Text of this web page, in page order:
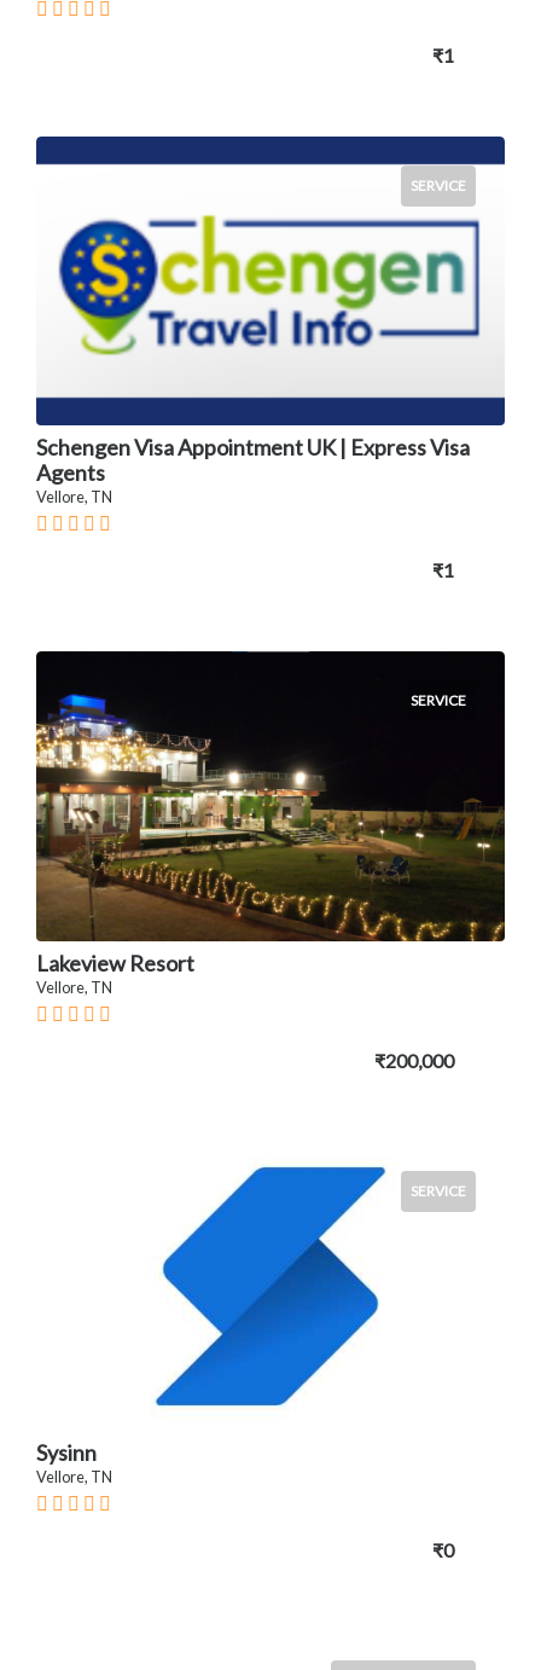
₹1
SERVICE
Schengen Visa Appointment UK | Express Visa
Agents
Vellore, TN
₹1
SERVICE
Lakeview Resort
Vellore, TN
₹200,000
SERVICE
Sysinn
Vellore, TN
₹0